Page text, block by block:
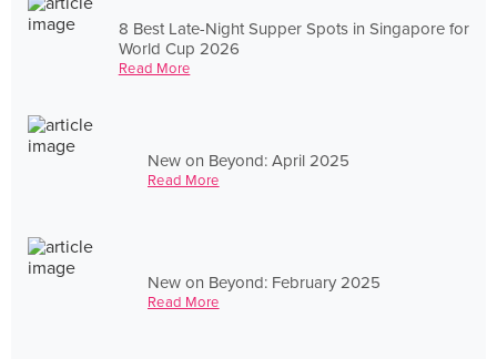
8 Best Late-Night Supper Spots in Singapore for
World Cup 2026
Read More
New on Beyond: April 2025
Read More
New on Beyond: February 2025
Read More